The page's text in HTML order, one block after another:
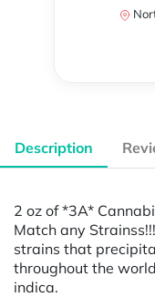
Description
2 oz of *3A*
Match any
strains that
throughout the
indica.